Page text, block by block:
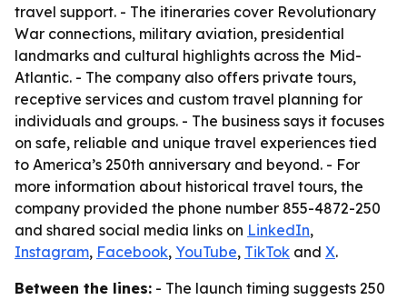
travel support. - The itineraries cover Revolutionary
War connections, military aviation, presidential
landmarks and cultural highlights across the Mid-
Atlantic. - The company also offers private tours,
receptive services and custom travel planning for
individuals and groups. - The business says it focuses
on safe, reliable and unique travel experiences tied
to America’s 250th anniversary and beyond. - For
more information about historical travel tours, the
company provided the phone number 855-4872-250
and shared social media links on LinkedIn,
Instagram, Facebook, YouTube, TikTok and X.
Between the lines: - The launch timing suggests 250